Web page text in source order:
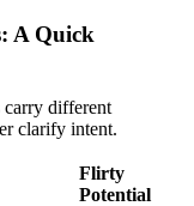
A Quick
carry different
clarify intent.
Flirty
Potential